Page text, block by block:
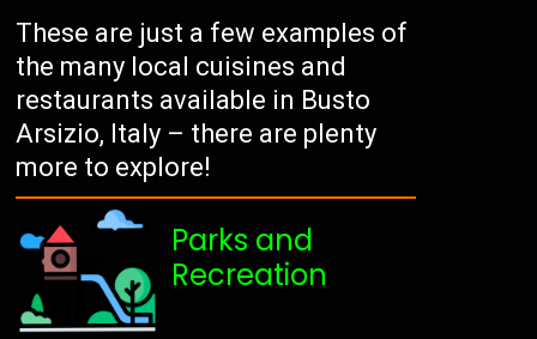
These are just a few examples of
the many local cuisines and
restaurants available in Busto
Arsizio, Italy – there are plenty
more to explore!
Parks and
Recreation